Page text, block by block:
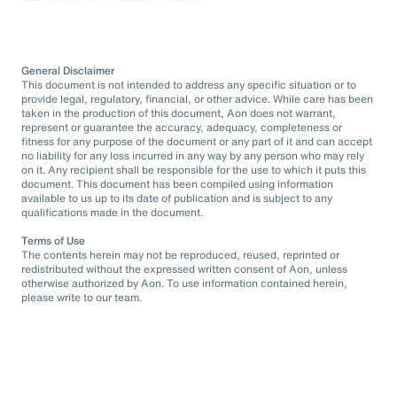
General Disclaimer
This document is not intended to address any specific situation or to
provide legal, regulatory, financial, or other advice. While care has been
taken in the production of this document, Aon does not warrant,
represent or guarantee the accuracy, adequacy, completeness or
fitness for any purpose of the document or any part of it and can accept
no liability for any loss incurred in any way by any person who may rely
on it. Any recipient shall be responsible for the use to which it puts this
document. This document has been compiled using information
available to us up to its date of publication and is subject to any
qualifications made in the document.
Terms of Use
The contents herein may not be reproduced, reused, reprinted or
redistributed without the expressed written consent of Aon, unless
otherwise authorized by Aon. To use information contained herein,
please write to our team.